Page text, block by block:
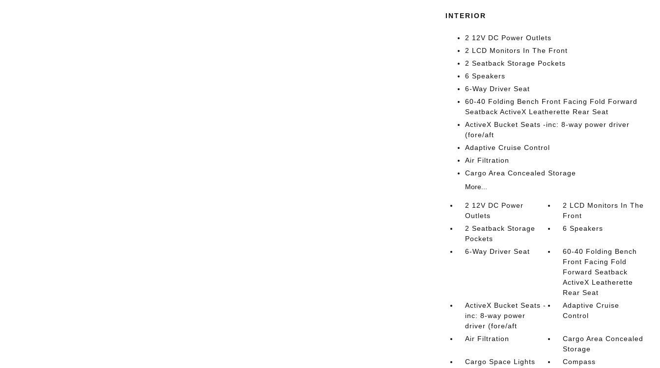
INTERIOR
2 12V DC Power Outlets
2 LCD Monitors In The Front
2 Seatback Storage Pockets
6 Speakers
6-Way Driver Seat
60-40 Folding Bench Front Facing Fold Forward
Seatback ActiveX Leatherette Rear Seat
ActiveX Bucket Seats -inc: 8-way power driver
(fore/aft
Adaptive Cruise Control
Air Filtration
Cargo Area Concealed Storage
More...
2 12V DC Power
Outlets
2 LCD Monitors In The
Front
2 Seatback Storage
Pockets
6 Speakers
6-Way Driver Seat
60-40 Folding Bench
Front Facing Fold
Forward Seatback
ActiveX Leatherette
Rear Seat
ActiveX Bucket Seats -
inc: 8-way power
driver (fore/aft
Adaptive Cruise
Control
Air Filtration
Cargo Area Concealed
Storage
Cargo Space Lights
Compass